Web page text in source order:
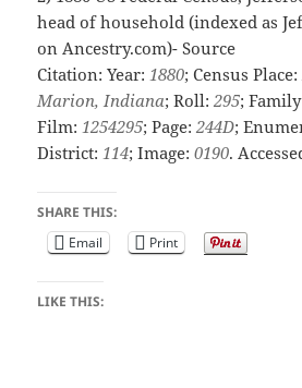
head of household (indexed as
on Ancestry.com)-Source
Citation: Year: 1880; Census Place:
Marion, Indiana; Roll:295;
Film: 1254295; Page:244D;
District: 114; Image:0190.
SHARE THIS:
Email
Print
LIKE THIS: